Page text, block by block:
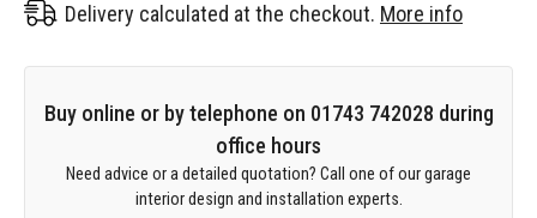
Delivery calculated at the checkout. More info
Buy online or by telephone on 01743 742028 during
office hours
Need advice or a detailed quotation? Call one of our garage
interior design and installation experts.